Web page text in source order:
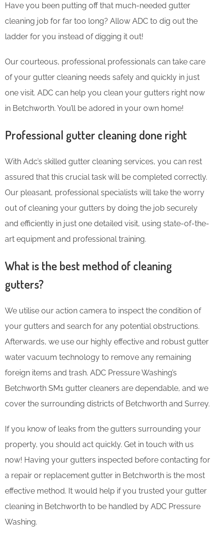
Have you been putting off that much-needed gutter
cleaning job for far too long? Allow ADC to dig out the
ladder for you instead of digging it out!
Our courteous, professional professionals can take care
of your gutter cleaning needs safely and quickly in just
one visit. ADC can help you clean your gutters right now
in Betchworth. You’ll be adored in your own home!
Professional gutter cleaning done right
With Adc’s skilled gutter cleaning services, you can rest
assured that this crucial task will be completed correctly.
Our pleasant, professional specialists will take the worry
out of cleaning your gutters by doing the job securely
and efficiently in just one detailed visit, using state-of-the-
art equipment and professional training.
What is the best method of cleaning
gutters?
We utilise our action camera to inspect the condition of
your gutters and search for any potential obstructions.
Afterwards, we use our highly effective and robust gutter
water vacuum technology to remove any remaining
foreign items and trash. ADC Pressure Washing’s
Betchworth SM1 gutter cleaners are dependable, and we
cover the surrounding districts of Betchworth and Surrey.
If you know of leaks from the gutters surrounding your
property, you should act quickly. Get in touch with us
now! Having your gutters inspected before contacting for
a repair or replacement gutter in Betchworth is the most
effective method. It would help if you trusted your gutter
cleaning in Betchworth to be handled by ADC Pressure
Washing.